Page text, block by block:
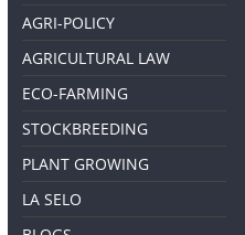
AGRI-POLICY
AGRICULTURAL LAW
ECO-FARMING
STOCKBREEDING
PLANT GROWING
LA SELO